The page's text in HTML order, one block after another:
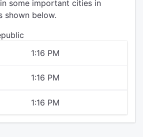
some important cities in
shown below.
1:16 PM
1:16 PM
1:16 PM